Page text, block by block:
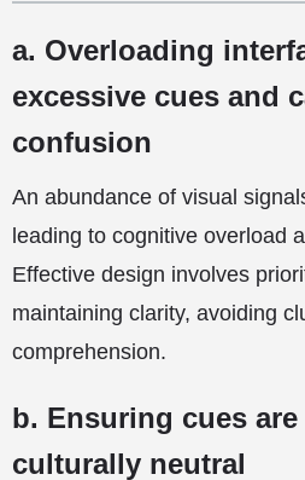
a. Overloading
excessive cues and
confusion
An abundance of visual
leading to cognitive overload
Effective design involves
maintaining clarity, avoiding
comprehension.
b. Ensuring cues
culturally neutral